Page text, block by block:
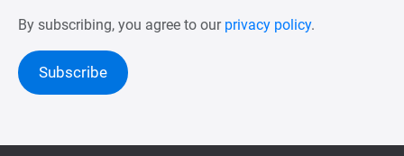
By subscribing, you agree to our privacy policy.
Subscribe